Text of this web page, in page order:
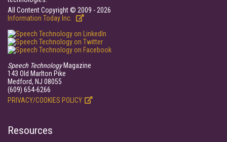
All Content Copyright © 2009 - 2026
Information Today Inc.
Speech TechnologyMagazine
143 Old Marlton Pike
Medford, NJ 08055
(609) 654-6266
PRIVACY/COOKIES POLICY
Resources